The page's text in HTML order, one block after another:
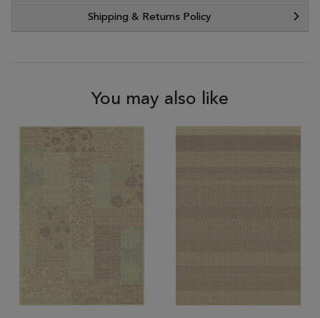
Shipping & Returns Policy
You may also like